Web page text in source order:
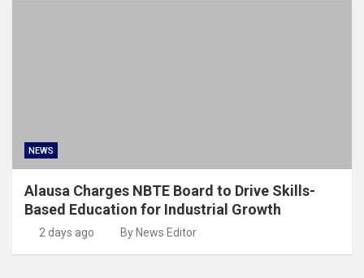
NEWS
Alausa Charges NBTE Board to Drive Skills-
Based Education for Industrial Growth
2 days ago By News Editor